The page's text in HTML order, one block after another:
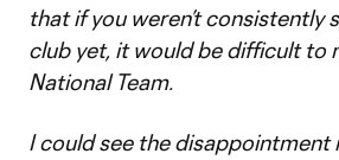
that if you weren’t consistently
club yet, it would be difficult to
National Team.
I could see the disappointment